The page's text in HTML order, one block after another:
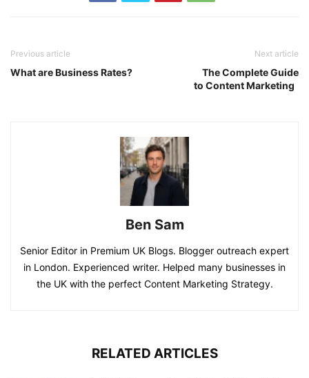
Previous article
What are Business Rates?
Next article
The Complete Guide
to Content Marketing
Ben Sam
Senior Editor in Premium UK Blogs. Blogger outreach expert
in London. Experienced writer. Helped many businesses in
the UK with the perfect Content Marketing Strategy.
RELATED ARTICLES